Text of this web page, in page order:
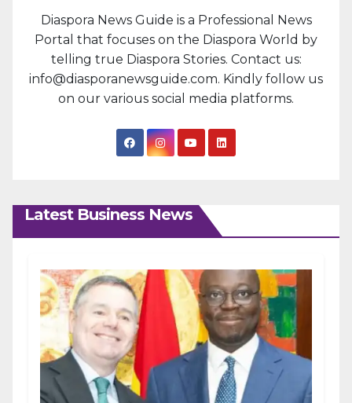
Diaspora News Guide is a Professional News
Portal that focuses on the Diaspora World by
telling true Diaspora Stories. Contact us:
info@diasporanewsguide.com. Kindly follow us
on our various social media platforms.
Latest Business News